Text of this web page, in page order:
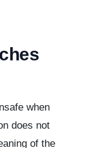
when
does not
of the